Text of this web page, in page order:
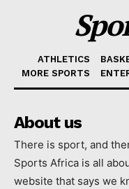
ATHLETICS
MORE SPORTS
About us
There is sport, and
Sports Africa is all
website that says we